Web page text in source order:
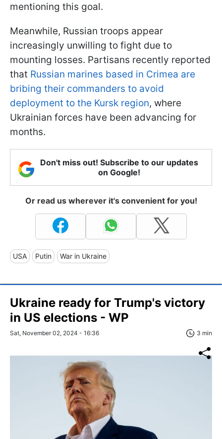
mentioning this goal.
Meanwhile, Russian troops appear
increasingly unwilling to fight due to
mounting losses. Partisans recently reported
that Russian marines based in Crimea are
bribing their commanders to avoid
deployment to the Kursk region, where
Ukrainian forces have been advancing for
months.
Don't miss out! Subscribe to our updates
on Google!
Or read us wherever it's convenient for you!
USA Putin War in Ukraine
Ukraine ready for Trump's victory
in US elections - WP
Sat, November 02, 2024 - 16:36 3 min